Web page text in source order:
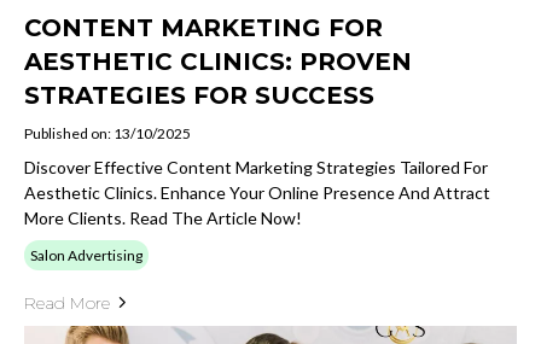
CONTENT MARKETING FOR
AESTHETIC CLINICS: PROVEN
STRATEGIES FOR SUCCESS
Published on: 13/10/2025
Discover Effective Content Marketing Strategies Tailored For
Aesthetic Clinics. Enhance Your Online Presence And Attract
More Clients. Read The Article Now!
Salon Advertising
Read More